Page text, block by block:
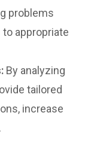
problems
appropriate
By analyzing
tailored
increase